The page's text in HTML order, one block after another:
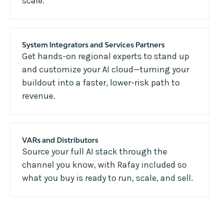
System Integrators and Services Partners
Get hands-on regional experts to stand up
and customize your AI cloud—turning your
buildout into a faster, lower-risk path to
revenue.
VARs and Distributors
Source your full AI stack through the
channel you know, with Rafay included so
what you buy is ready to run, scale, and sell.